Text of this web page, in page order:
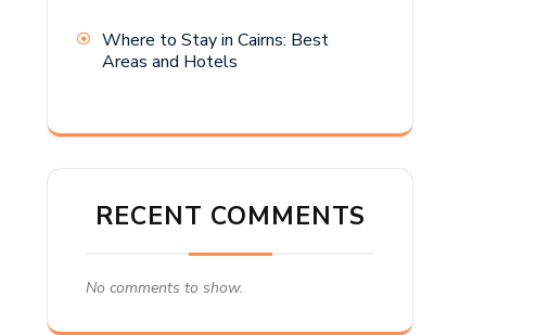
Where to Stay in Cairns: Best
Areas and Hotels
RECENT COMMENTS
No comments to show.